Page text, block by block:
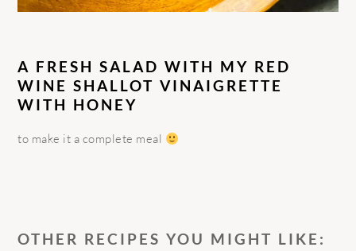
A FRESH SALAD WITH MY RED
WINE SHALLOT VINAIGRETTE
WITH HONEY
to make it a complete meal
OTHER RECIPES YOU MIGHT LIKE: